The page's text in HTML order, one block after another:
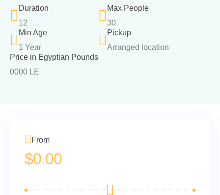
Duration
12
Max People
30
Min Age
1 Year
Pickup
Arranged location
Price in Egyptian Pounds
0000 LE
From
$0.00